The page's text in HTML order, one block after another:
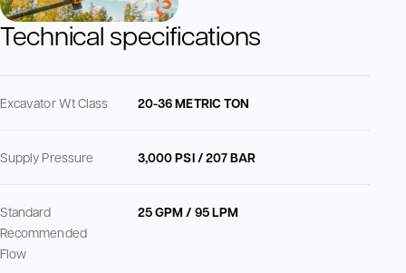
Technical specifications
Excavator Wt Class 20-36 METRIC TON
Supply Pressure 3,000 PSI / 207 BAR
Standard
Recommended
Flow
25 GPM / 95 LPM